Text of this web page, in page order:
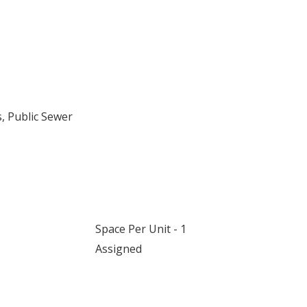
Public Sewer
Space Per Unit - 1
Assigned